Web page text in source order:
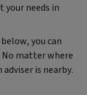
needs in
you can
matter where
adviser is nearby.